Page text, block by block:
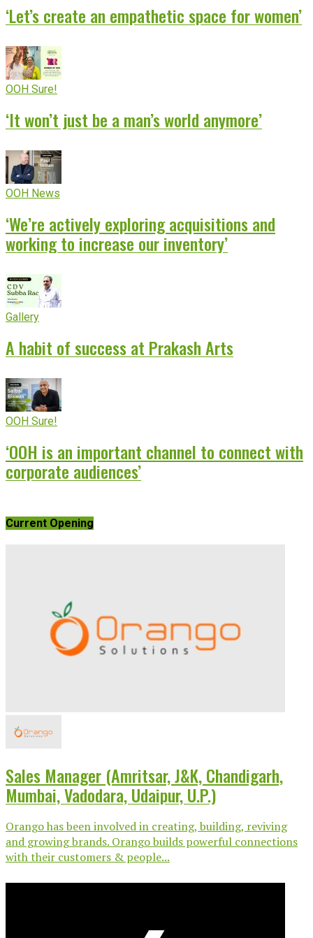
‘Let’s create an empathetic space for women’
OOH Sure!
‘It won’t just be a man’s world anymore’
OOH News
‘We’re actively exploring acquisitions and
working to increase our inventory’
Gallery
A habit of success at Prakash Arts
OOH Sure!
‘OOH is an important channel to connect with
corporate audiences’
Current Opening
Sales Manager (Amritsar, J&K, Chandigarh,
Mumbai, Vadodara, Udaipur, U.P.)
Orango has been involved in creating, building, reviving
and growing brands. Orango builds powerful connections
with their customers & people...